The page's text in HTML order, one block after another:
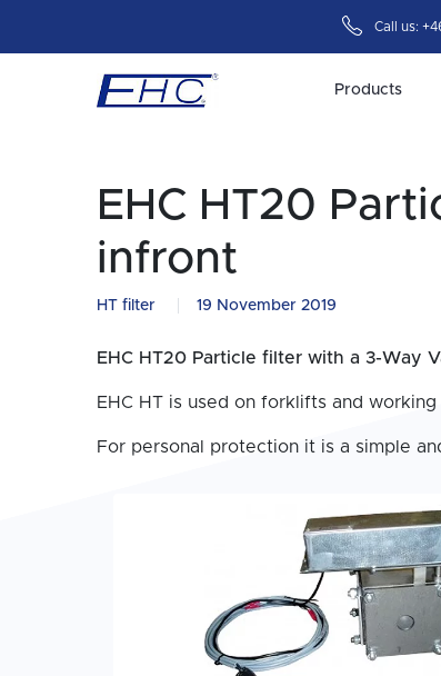
Call us:
Products
EHC HT20
infront
HT filter 19 November 2019
EHC HT20 Particle filter with a 3-Way
EHC HT is used on forklifts and
For personal protection it is a simple